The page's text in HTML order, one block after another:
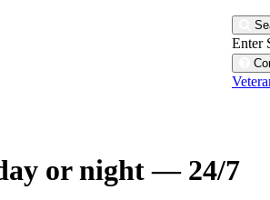
Enter
or night — 24/7